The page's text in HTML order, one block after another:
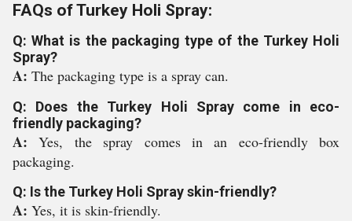
FAQs of Turkey Holi Spray:
Q: What is the packaging type of the Turkey Holi
Spray?
A: The packaging type is a spray can.
Q: Does the Turkey Holi Spray come in eco-
friendly packaging?
A:Yes, the spray comes in an eco-friendly box
packaging.
Q: Is the Turkey Holi Spray skin-friendly?
A: Yes, it is skin-friendly.